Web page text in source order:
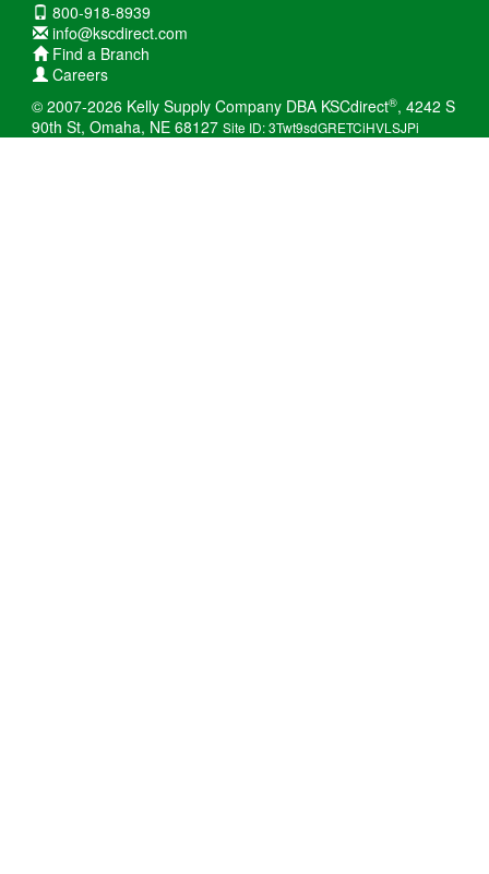
800-918-8939
info@kscdirect.com
Find a Branch
Careers
© 2007-2026 Kelly Supply Company DBA KSCdirect®, 4242 S
90th St, Omaha, NE 68127 Site ID: 3Twt9sdGRETCiHVLSJPi